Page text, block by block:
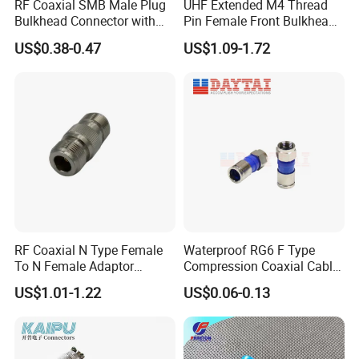
How to choose
1 2 3 4 5 6 7 8
RF Coaxial SMB Male Plug
Bulkhead Connector with
Receptacle
US$0.38-0.47
UHF Extended M4 Thread
Pin Female Front Bulkhead
So239 RF Coaxial
Connector, DC-300MHz, Mic
US$1.09-1.72
RF Coaxial N Type Female
To N Female Adaptor
Connector
US$1.01-1.22
Waterproof RG6 F Type
Compression Coaxial Cable
F Connector
US$0.06-0.13